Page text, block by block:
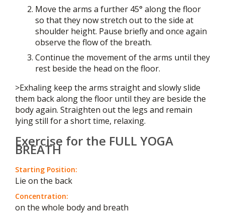
Move the arms a further 45° along the floor
so that they now stretch out to the side at
shoulder height. Pause briefly and once again
observe the flow of the breath.
Continue the movement of the arms until they
rest beside the head on the floor.
>Exhaling keep the arms straight and slowly slide
them back along the floor until they are beside the
body again. Straighten out the legs and remain
lying still for a short time, relaxing.
Exercise for the FULL YOGA
BREATH
Starting Position:
Lie on the back
Concentration:
on the whole body and breath